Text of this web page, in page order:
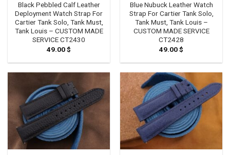
Black Pebbled Calf Leather
Deployment Watch Strap For
Cartier Tank Solo, Tank Must,
Tank Louis – CUSTOM MADE
SERVICE CT2430
49.00$
Blue Nubuck Leather Watch
Strap For Cartier Tank Solo,
Tank Must, Tank Louis –
CUSTOM MADE SERVICE
CT2428
49.00$